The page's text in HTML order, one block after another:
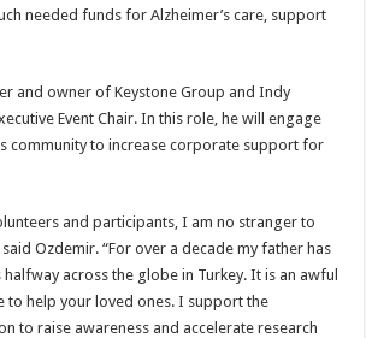
needed funds for ​Alzheimer’s care, support
and owner of Keystone Group and Indy
Event Chair. In this role, he will engage
community to increase corporate support for
and participants, I am no stranger to
said Ozdemir. “For over a decade my father has
halfway across the globe in Turkey. It is an awful
to help your loved ones. I support the
to raise awareness and accelerate research